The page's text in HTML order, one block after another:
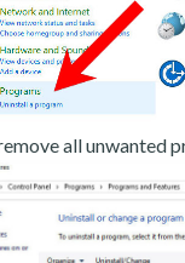
all unwanted